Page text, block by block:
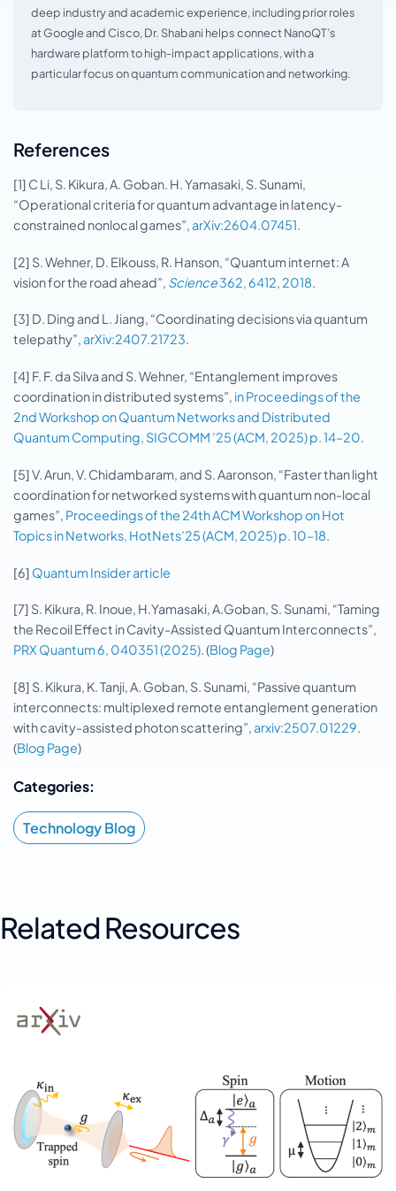
deep industry and academic experience, including prior roles
at Google and Cisco, Dr. Shabani helps connect NanoQT’s
hardware platform to high-impact applications, with a
particular focus on quantum communication and networking.
References
[1] C Li, S. Kikura, A. Goban. H. Yamasaki, S. Sunami,
“Operational criteria for quantum advantage in latency-
constrained nonlocal games”,arXiv:2604.07451.
[2] S. Wehner, D. Elkouss, R. Hanson, “Quantum internet: A
vision for the road ahead”, Science362, 6412, 2018.
[3] D. Ding and L. Jiang, “Coordinating decisions via quantum
telepathy”,arXiv:2407.21723.
[4] F. F. da Silva and S. Wehner, “Entanglement improves
coordination in distributed systems”, in Proceedings of the
2nd Workshop on Quantum Networks and Distributed
Quantum Computing, SIGCOMM ’25 (ACM, 2025) p. 14–20.
[5] V. Arun, V. Chidambaram, and S. Aaronson, “Faster than light
coordination for networked systems with quantum non-local
games”, Proceedings of the 24th ACM Workshop on Hot
Topics in Networks, HotNets’25 (ACM, 2025) p. 10–18.
[6] Quantum Insider article
[7] S. Kikura, R. Inoue, H.Yamasaki, A.Goban, S. Sunami, “Taming
the Recoil Effect in Cavity-Assisted Quantum Interconnects”,
PRX Quantum 6, 040351 (2025). (Blog Page)
[8] S. Kikura, K. Tanji, A. Goban, S. Sunami, “Passive quantum
interconnects: multiplexed remote entanglement generation
with cavity-assisted photon scattering”,arxiv:2507.01229.
(Blog Page)
Categories:
Technology Blog
Related Resources